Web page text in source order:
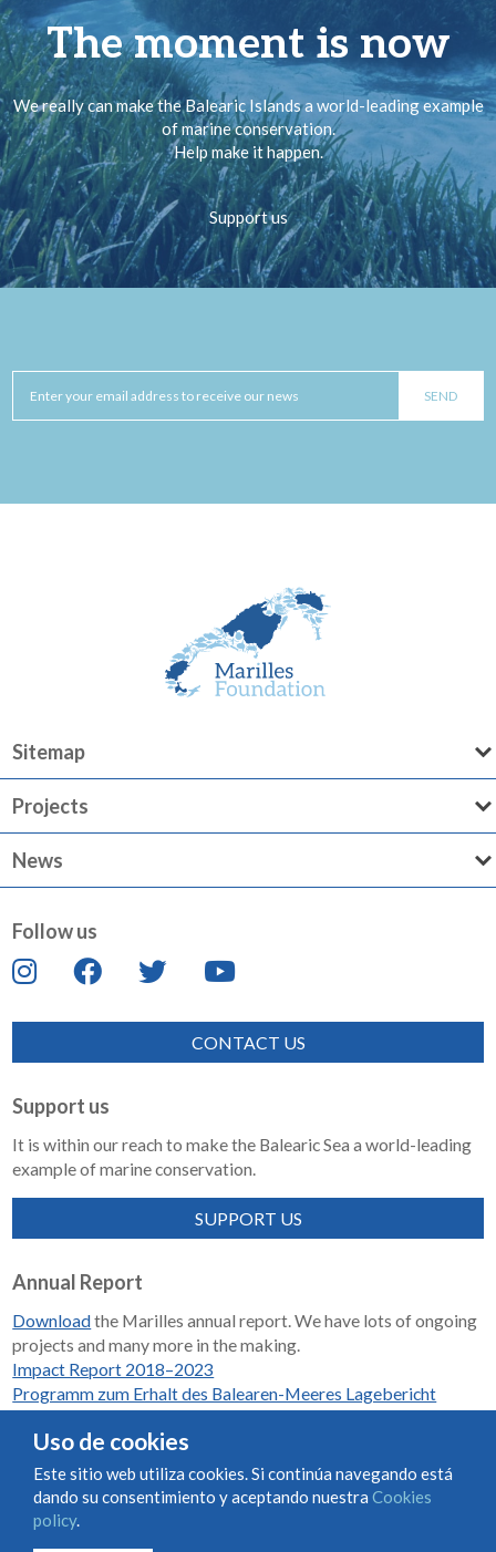
The moment is now
We really can make the Balearic Islands a world-leading example
of marine conservation.
Help make it happen.
Support us
Sitemap
Projects
News
Follow us
CONTACT US
Support us
It is within our reach to make the Balearic Sea a world-leading
example of marine conservation.
SUPPORT US
Annual Report
Downloadthe Marilles annual report. We have lots of ongoing
projects and many more in the making.
Impact Report 2018–2023
Programm zum Erhalt des Balearen-Meeres Lagebericht
Condiciones de uso y contratación
Uso de cookies
Este sitio web utiliza cookies. Si continúa navegando está
dando su consentimiento y aceptando nuestra Cookies
policy.